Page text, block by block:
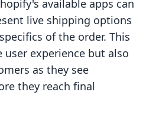
available apps can
live shipping options
of the order. This
experience but also
as they see
they reach final